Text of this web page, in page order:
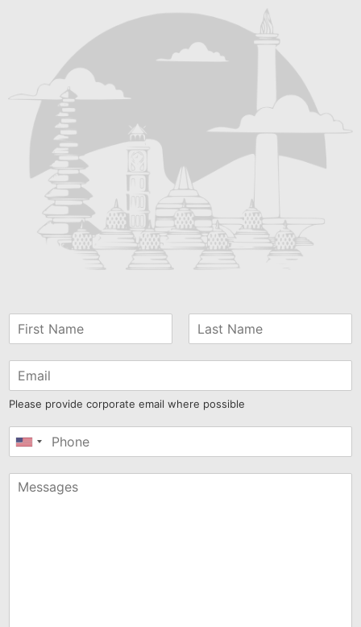
Please provide corporate email where possible
United
+1